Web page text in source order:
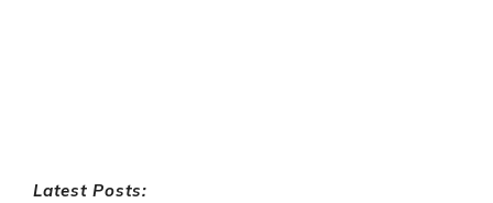
Latest Posts: